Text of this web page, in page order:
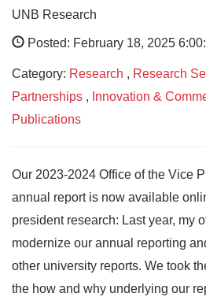
UNB Research
Posted: February 18, 2025
Category: Research , Research
Partnerships , Innovation &
Publications
Our 2023-2024 Office of the Vice
annual report is now available
president research: Last year, my
modernize our annual reporting
other university reports. We took
the how and why underlying our